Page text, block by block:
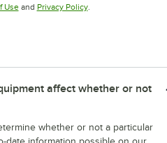
UseOpens in new tab
and Privacy PolicyOpens in new tab
.
affect whether or not
whether or not a particular